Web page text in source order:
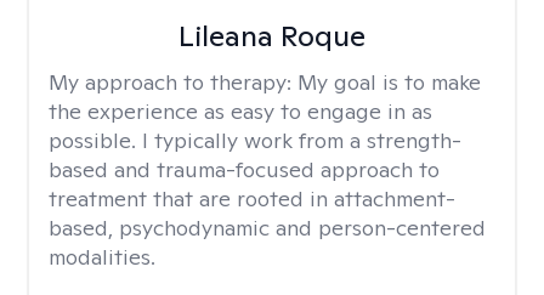
Lileana Roque
My approach to therapy: My goal is to make
the experience as easy to engage in as
possible. I typically work from a strength-
based and trauma-focused approach to
treatment that are rooted in attachment-
based, psychodynamic and person-centered
modalities.